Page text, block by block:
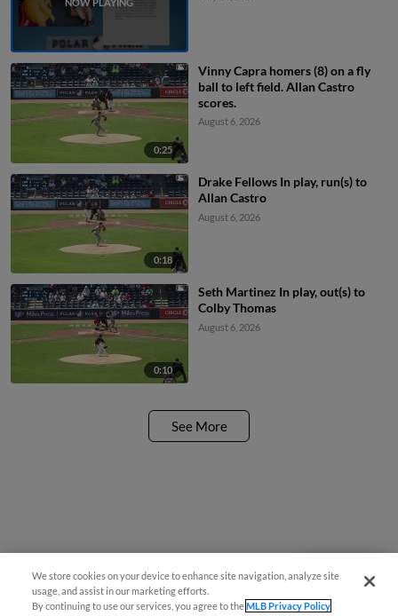
0:25
Vinny Capra homers (8) on a fly
ball to left field. Allan Castro
scores.
August 6, 2026
0:18
Drake Fellows In play, run(s) to
Allan Castro
August 6, 2026
0:10
Seth Martinez In play, out(s) to
Colby Thomas
August 6, 2026
See More
We store cookies on your device to enhance site navigation, analyze site
usage, and assist in our marketing efforts.
By continuing to use our services, you agree to theMLB Privacy Policy
Questions?